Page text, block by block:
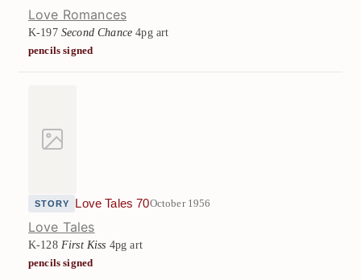
Love Romances
K-197 Second Chance 4pg art
pencils signed
STORY Love Tales 70October 1956
Love Tales
K-128 First Kiss 4pg art
pencils signed